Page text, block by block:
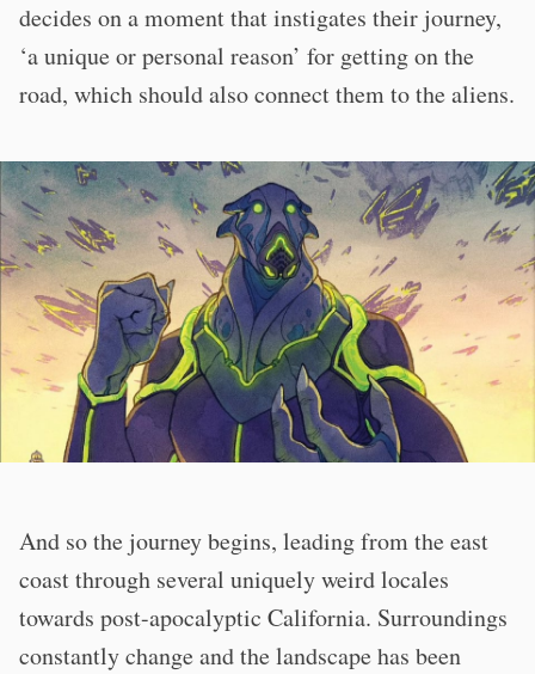
decides on a moment that instigates their journey,
‘a unique or personal reason’ for getting on the
road, which should also connect them to the aliens.
And so the journey begins, leading from the east
coast through several uniquely weird locales
towards post-apocalyptic California. Surroundings
constantly change and the landscape has been